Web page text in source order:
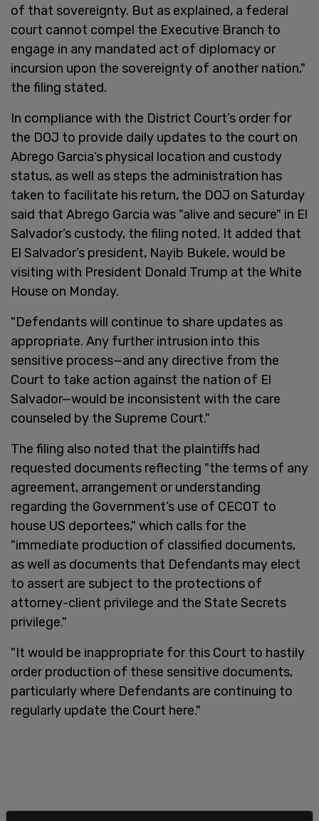
of that sovereignty. But as explained, a federal
court cannot compel the Executive Branch to
engage in any mandated act of diplomacy or
incursion upon the sovereignty of another nation,"
the filing stated.
In compliance with the District Court’s order for
the DOJ to provide daily updates to the court on
Abrego Garcia’s physical location and custody
status, as well as steps the administration has
taken to facilitate his return, the DOJ on Saturday
said that Abrego Garcia was "alive and secure" in El
Salvador’s custody, the filing noted. It added that
El Salvador’s president, Nayib Bukele, would be
visiting with President Donald Trump at the White
House on Monday.
"Defendants will continue to share updates as
appropriate. Any further intrusion into this
sensitive process—and any directive from the
Court to take action against the nation of El
Salvador—would be inconsistent with the care
counseled by the Supreme Court."
The filing also noted that the plaintiffs had
requested documents reflecting "the terms of any
agreement, arrangement or understanding
regarding the Government’s use of CECOT to
house US deportees," which calls for the
"immediate production of classified documents,
as well as documents that Defendants may elect
to assert are subject to the protections of
attorney-client privilege and the State Secrets
privilege."
"It would be inappropriate for this Court to hastily
order production of these sensitive documents,
particularly where Defendants are continuing to
regularly update the Court here."